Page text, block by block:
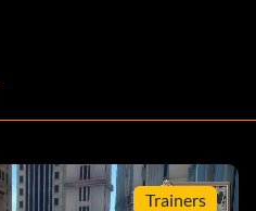
Trainers